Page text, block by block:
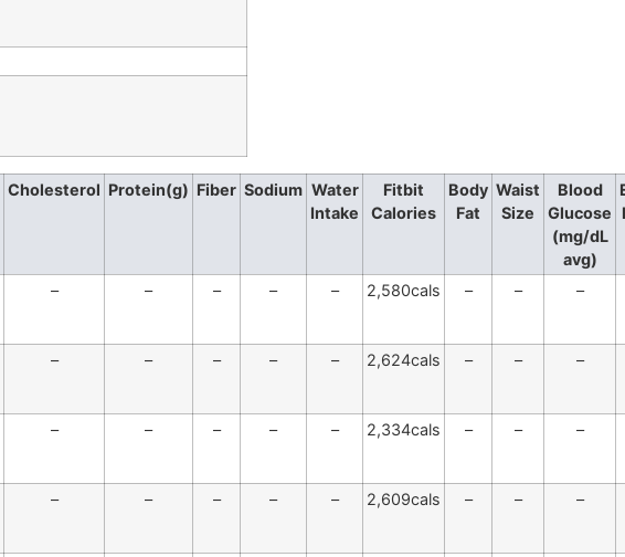
Cholesterol Protein(g) Fiber Sodium Water
Intake
Fitbit
Calories
Body
Fat
Waist
Size
Blood
Glucose
(mg/dL
avg)
– – – – – 2,580cals – – –
– – – – – 2,624cals – – –
– – – – – 2,334cals – – –
– – – – – 2,609cals – – –